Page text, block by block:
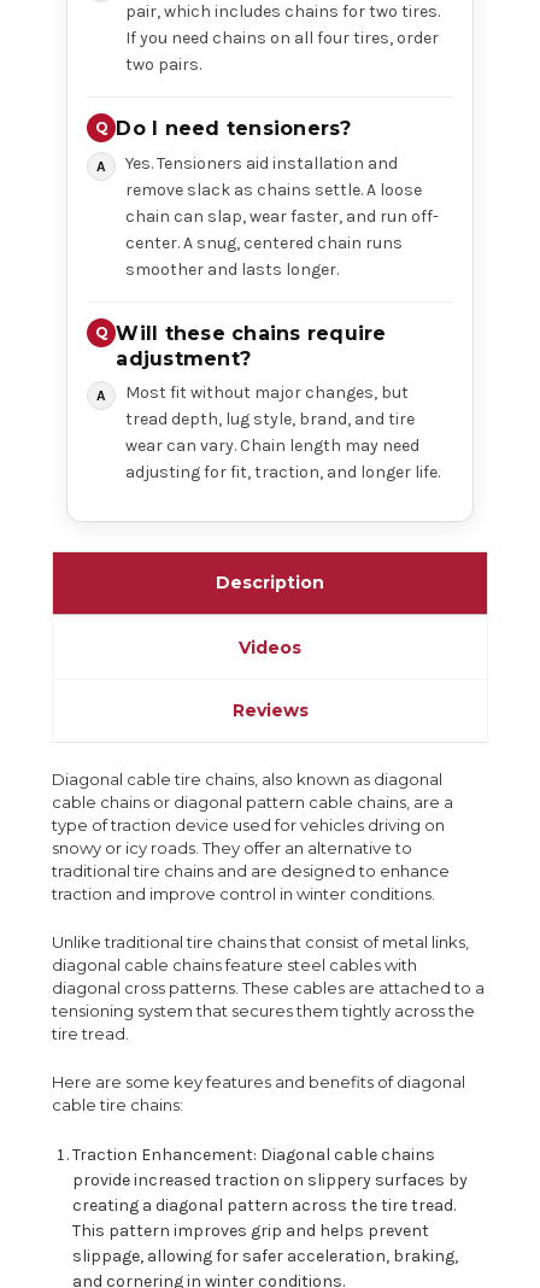
pair, which includes chains for two tires.
If you need chains on all four tires, order
two pairs.
Do I need tensioners?
Yes. Tensioners aid installation and
remove slack as chains settle. A loose
chain can slap, wear faster, and run off-
center. A snug, centered chain runs
smoother and lasts longer.
Will these chains require
adjustment?
Most fit without major changes, but
tread depth, lug style, brand, and tire
wear can vary. Chain length may need
adjusting for fit, traction, and longer life.
Description
Videos
Reviews
Diagonal cable tire chains, also known as diagonal
cable chains or diagonal pattern cable chains, are a
type of traction device used for vehicles driving on
snowy or icy roads. They offer an alternative to
traditional tire chains and are designed to enhance
traction and improve control in winter conditions.
Unlike traditional tire chains that consist of metal links,
diagonal cable chains feature steel cables with
diagonal cross patterns. These cables are attached to a
tensioning system that secures them tightly across the
tire tread.
Here are some key features and benefits of diagonal
cable tire chains:
Traction Enhancement: Diagonal cable chains
provide increased traction on slippery surfaces by
creating a diagonal pattern across the tire tread.
This pattern improves grip and helps prevent
slippage, allowing for safer acceleration, braking,
and cornering in winter conditions.